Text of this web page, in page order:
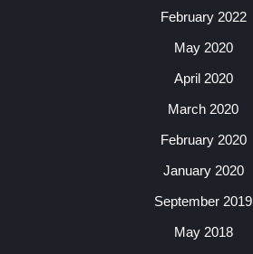
February 2022
May 2020
April 2020
March 2020
February 2020
January 2020
September 2019
May 2018